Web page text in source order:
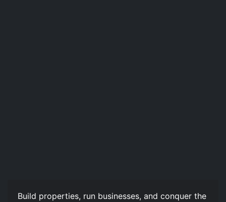
Build properties, run businesses, and conquer the